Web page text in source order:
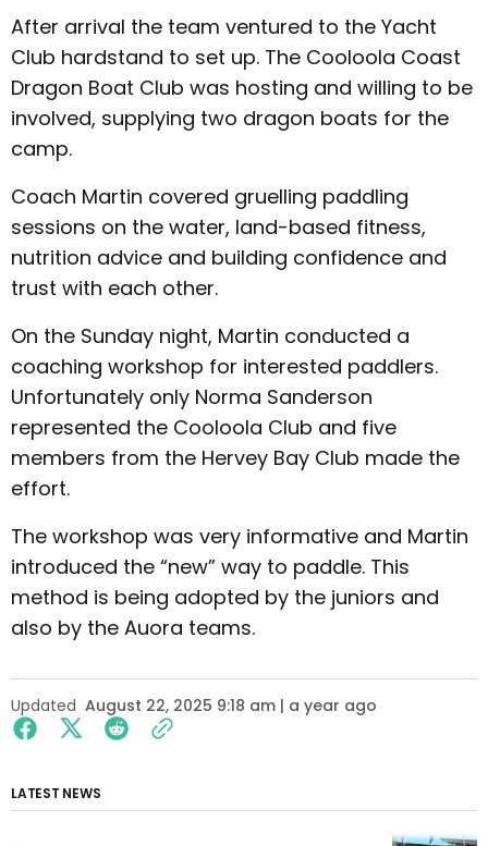
After arrival the team ventured to the Yacht
Club hardstand to set up. The Cooloola Coast
Dragon Boat Club was hosting and willing to be
involved, supplying two dragon boats for the
camp.
Coach Martin covered gruelling paddling
sessions on the water, land-based fitness,
nutrition advice and building confidence and
trust with each other.
On the Sunday night, Martin conducted a
coaching workshop for interested paddlers.
Unfortunately only Norma Sanderson
represented the Cooloola Club and five
members from the Hervey Bay Club made the
effort.
The workshop was very informative and Martin
introduced the “new” way to paddle. This
method is being adopted by the juniors and
also by the Auora teams.
Updated August 22, 2025 9:18 am | a year ago
LATEST NEWS